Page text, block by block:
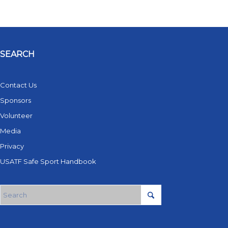
SEARCH
Contact Us
Sponsors
Volunteer
Media
Privacy
USATF Safe Sport Handbook